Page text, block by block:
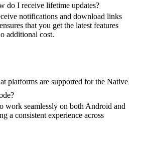
do I receive lifetime updates?
notifications and download links
that you get the latest features
additional cost.
platforms are supported for the Native
work seamlessly on both Android and
a consistent experience across